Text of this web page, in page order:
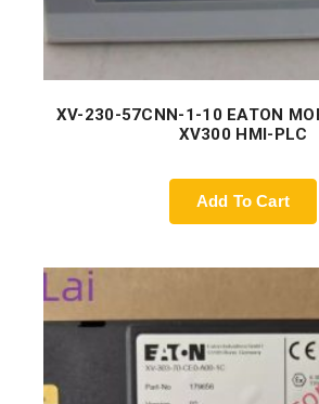
XV-230-57CNN-1-10 EATON
XV300 HMI-PLC
Add To Cart